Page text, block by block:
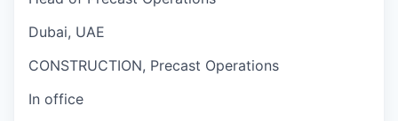
Dubai, UAE
CONSTRUCTION, Precast Operations
In office